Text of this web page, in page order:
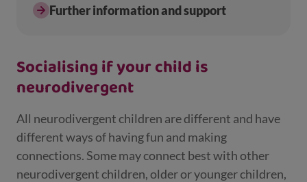
Further information and support
Socialising if your child is
neurodivergent
All neurodivergent children are different and have
different ways of having fun and making
connections. Some may connect best with other
neurodivergent children, older or younger children,